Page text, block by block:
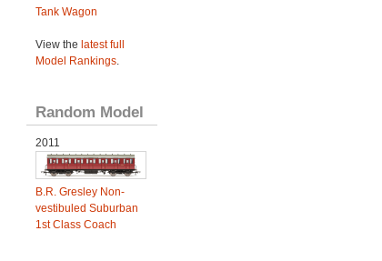
Tank Wagon
View the latest full
Model Rankings.
Random Model
2011
B.R. Gresley Non-
vestibuled Suburban
1st Class Coach